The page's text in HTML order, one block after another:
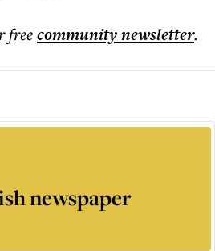
freecommunitynewsletter.
newspaper